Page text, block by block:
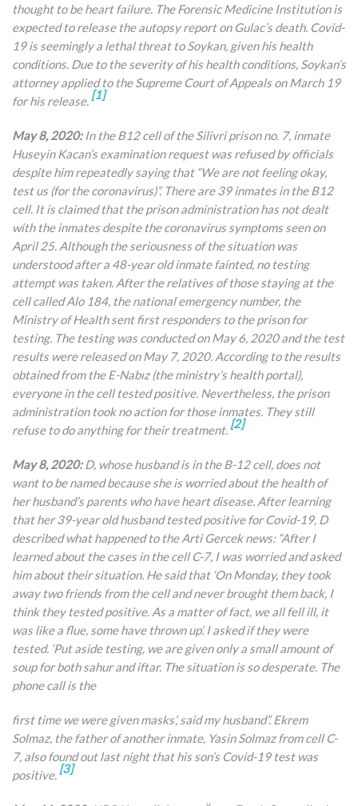
thought to be heart failure. The Forensic Medicine Institution is
expected to release the autopsy report on Gulac’s death. Covid-
19 is seemingly a lethal threat to Soykan, given his health
conditions. Due to the severity of his health conditions, Soykan’s
attorney applied to the Supreme Court of Appeals on March 19
for his release. [1]
May 8, 2020:In the B12 cell of the Silivri prison no. 7, inmate
Huseyin Kacan’s examination request was refused by officials
despite him repeatedly saying that “We are not feeling okay,
test us (for the coronavirus)”. There are 39 inmates in the B12
cell. It is claimed that the prison administration has not dealt
with the inmates despite the coronavirus symptoms seen on
April 25. Although the seriousness of the situation was
understood after a 48-year old inmate fainted, no testing
attempt was taken. After the relatives of those staying at the
cell called Alo 184, the national emergency number, the
Ministry of Health sent first responders to the prison for
testing. The testing was conducted on May 6, 2020 and the test
results were released on May 7, 2020. According to the results
obtained from the E-Nabız (the ministry’s health portal),
everyone in the cell tested positive. Nevertheless, the prison
administration took no action for those inmates. They still
refuse to do anything for their treatment. [2]
May 8, 2020:D, whose husband is in the B-12 cell, does not
want to be named because she is worried about the health of
her husband’s parents who have heart disease. After learning
that her 39-year old husband tested positive for Covid-19, D
described what happened to the Arti Gercek news: “After I
learned about the cases in the cell C-7, I was worried and asked
him about their situation. He said that ‘On Monday, they took
away two friends from the cell and never brought them back, I
think they tested positive. As a matter of fact, we all fell ill, it
was like a flue, some have thrown up’. I asked if they were
tested. ‘Put aside testing, we are given only a small amount of
soup for both sahur and iftar. The situation is so desperate. The
phone call is the
first time we were given masks’, said my husband”. Ekrem
Solmaz, the father of another inmate, Yasin Solmaz from cell C-
7, also found out last night that his son’s Covid-19 test was
positive. [3]